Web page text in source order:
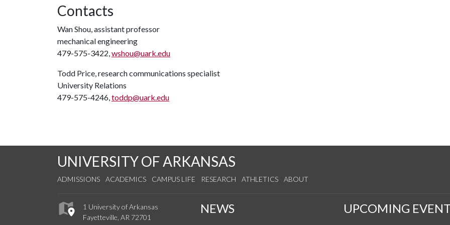
Contacts
Wan Shou, assistant professor
mechanical engineering
479-575-3422,wshou@uark.edu
Todd Price, research communications specialist
University Relations
479-575-4246,toddp@uark.edu
UNIVERSITY OF ARKANSAS
ADMISSIONS ACADEMICS CAMPUS LIFE RESEARCH ATHLETICS ABOUT
1 University of Arkansas
Fayetteville, AR 72701
NEWS UPCOMING